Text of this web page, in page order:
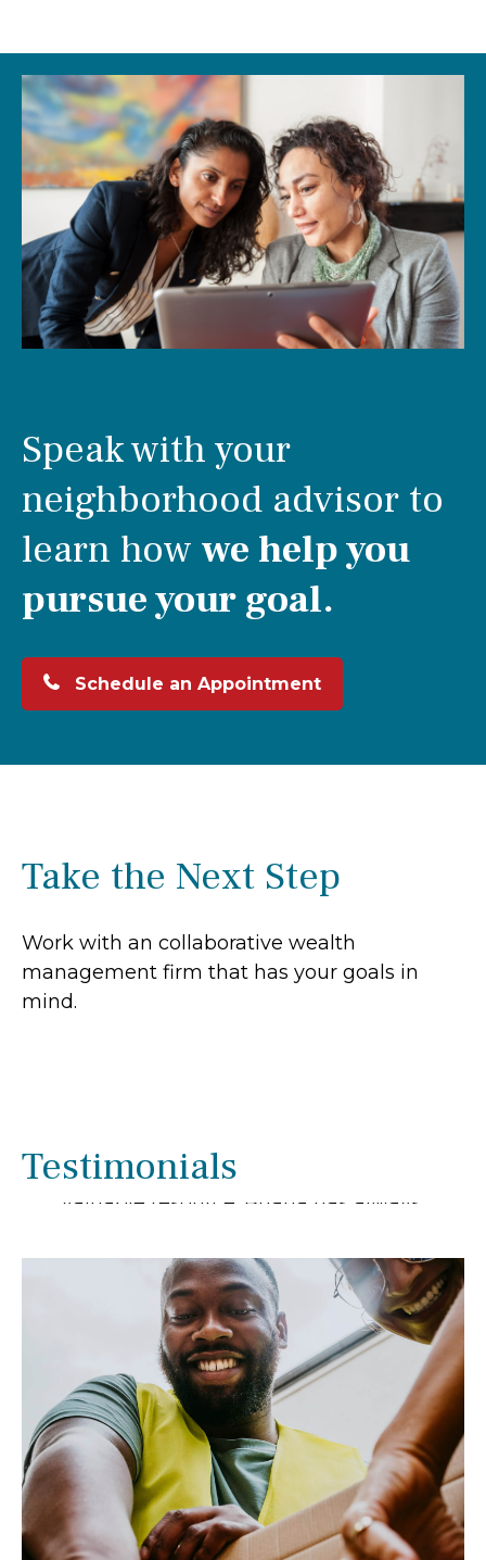
Speak with your
neighborhood advisor to
learn how we help you
pursue your goal.
Schedule an Appointment
Take the Next Step
Work with an collaborative wealth
management firm that has your goals in
mind.
Testimonials
and experience as she has been a
valuable resource. Briana has always
financial matters.
- Linda & Ron Rupnow